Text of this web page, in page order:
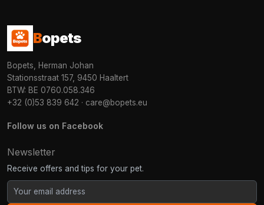
Bopets
Bopets, Herman Johan
Stationsstraat 157, 9450 Haaltert
BTW: BE 0760.058.346
+32 (0)53 839 642 · care@bopets.eu
Follow us on Facebook
Newsletter
Receive offers and tips for your pet.